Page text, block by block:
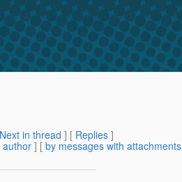
Next in thread ] [ Replies ]
author] [ by messages with attachments